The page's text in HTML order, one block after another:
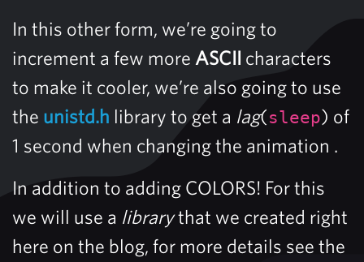
In this other form, we’re going to
increment a few more ASCII characters
to make it cooler, we’re also going to use
the unistd.h library to get a lag(sleep) of
1 second when changing the animation .
In addition to adding COLORS! For this
we will use a librarythat we created right
here on the blog, for more details see the